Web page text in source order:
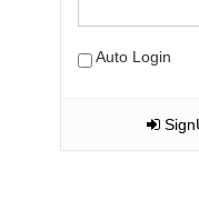
Auto Login